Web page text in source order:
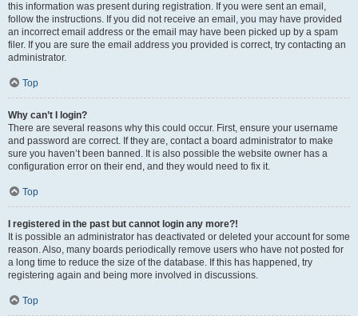
this information was present during registration. If you were sent an email,
follow the instructions. If you did not receive an email, you may have provided
an incorrect email address or the email may have been picked up by a spam
filer. If you are sure the email address you provided is correct, try contacting an
administrator.
Top
Why can’t I login?
There are several reasons why this could occur. First, ensure your username
and password are correct. If they are, contact a board administrator to make
sure you haven’t been banned. It is also possible the website owner has a
configuration error on their end, and they would need to fix it.
Top
I registered in the past but cannot login any more?!
It is possible an administrator has deactivated or deleted your account for some
reason. Also, many boards periodically remove users who have not posted for
a long time to reduce the size of the database. If this has happened, try
registering again and being more involved in discussions.
Top